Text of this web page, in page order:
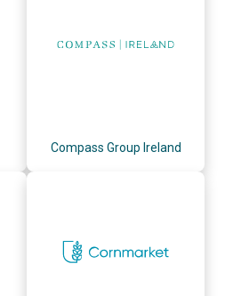
Compass Group Ireland